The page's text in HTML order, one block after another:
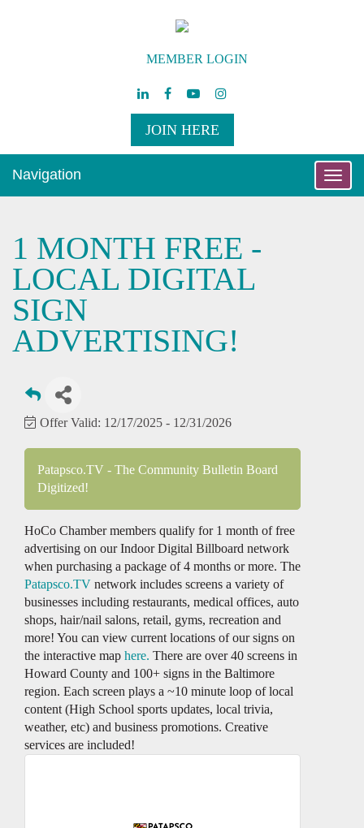
MEMBER LOGIN
JOIN HERE
Toggle
Navigation
1 MONTH FREE -
LOCAL DIGITAL
SIGN
ADVERTISING!
Offer Valid: 12/17/2025 - 12/31/2026
Patapsco.TV - The Community Bulletin Board
Digitized!
HoCo Chamber members qualify for 1 month of free
advertising on our Indoor Digital Billboard network
when purchasing a package of 4 months or more. The
Patapsco.TV network includes screens a variety of
businesses including restaurants, medical offices, auto
shops, hair/nail salons, retail, gyms, recreation and
more! You can view current locations of our signs on
the interactive map here. There are over 40 screens in
Howard County and 100+ signs in the Baltimore
region. Each screen plays a ~10 minute loop of local
content (High School sports updates, local trivia,
weather, etc) and business promotions. Creative
services are included!